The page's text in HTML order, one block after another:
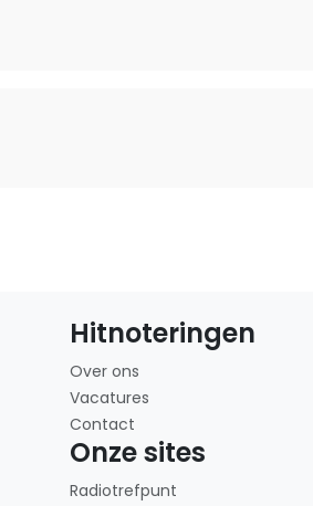
Hitnoteringen
Over ons
Vacatures
Contact
Onze sites
Radiotrefpunt